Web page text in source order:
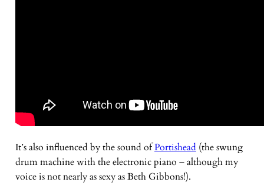
It’s also influenced by the sound ofPortishead (the swung
drum machine with the electronic piano – although my
voice is not nearly as sexy as Beth Gibbons!).